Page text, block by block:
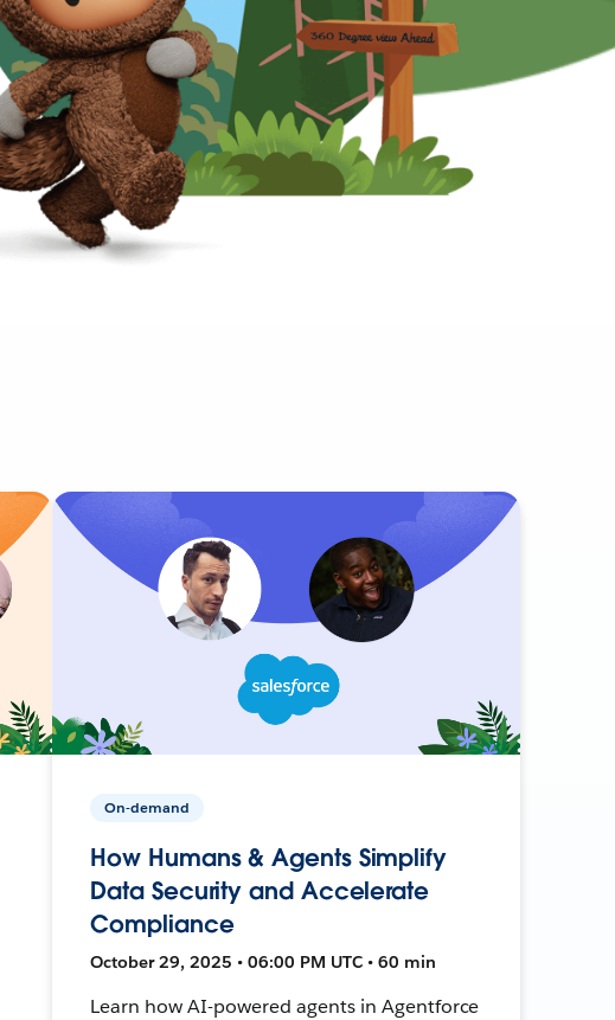
On-demand
How Humans & Agents Simplify
Data Security and Accelerate
Compliance
October 29, 2025 • 06:00 PM UTC • 60 min
Learn how AI-powered agents in Agentforce